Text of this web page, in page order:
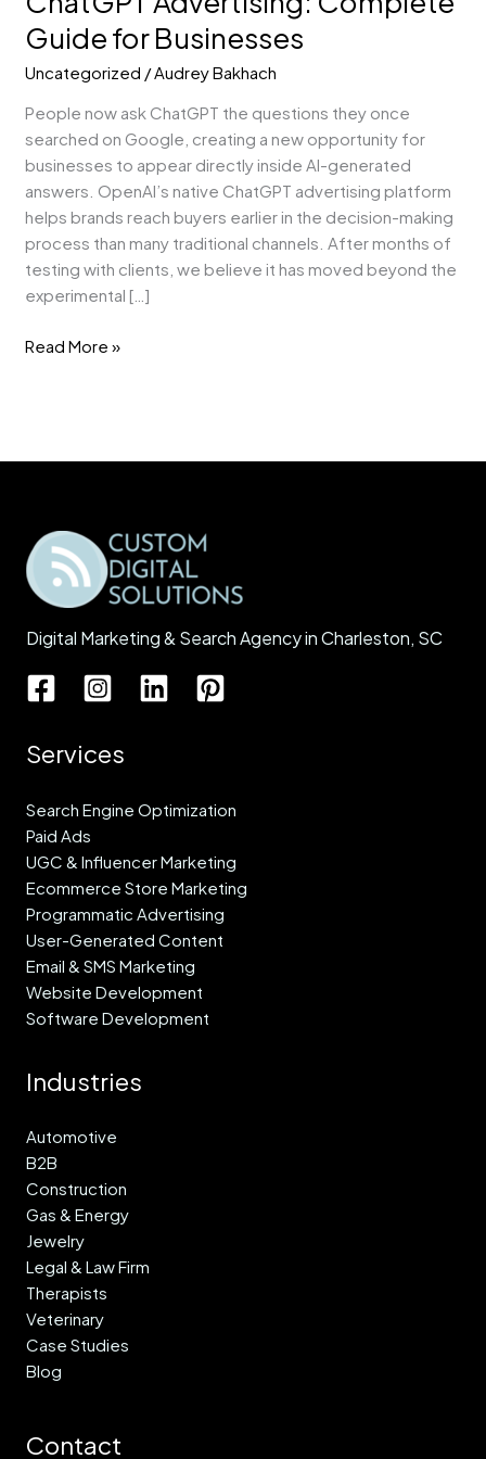
Guide for Businesses
Uncategorized /Audrey Bakhach
People now ask ChatGPT the questions they once
searched on Google, creating a new opportunity for
businesses to appear directly inside AI-generated
answers. OpenAI’s native ChatGPT advertising platform
helps brands reach buyers earlier in the decision-making
process than many traditional channels. After months of
testing with clients, we believe it has moved beyond the
experimental […]
Read More »
Digital Marketing & Search Agency in Charleston, SC
Services
Search Engine Optimization
Paid Ads
UGC & Influencer Marketing
Ecommerce Store Marketing
Programmatic Advertising
User-Generated Content
Email & SMS Marketing
Website Development
Software Development
Industries
Automotive
B2B
Construction
Gas & Energy
Jewelry
Legal & Law Firm
Therapists
Veterinary
Case Studies
Blog
Contact